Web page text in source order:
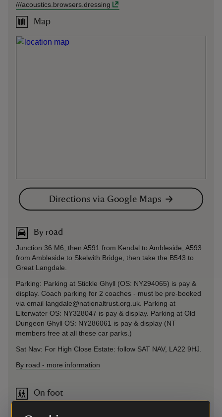
///acoustics.browsers.dressing
Map
Directions via Google Maps
By road
Junction 36 M6, then A591 from Kendal to Ambleside, A593
from Ambleside to Skelwith Bridge, then take the B543 to
Great Langdale.
Parking: Parking at Stickle Ghyll (OS: NY294065) is pay &
display. Coach parking for 2 coaches - must be pre-booked
via email langdale@nationaltrust.org.uk. Parking at
Elterwater OS: NY328047 is pay & display. Parking at Old
Dungeon Ghyll OS: NY286061 is pay & display (NT
members free at all these car parks.)
Sat Nav: For High Close Estate: follow SAT NAV, LA22 9HJ.
By road - more information
On foot